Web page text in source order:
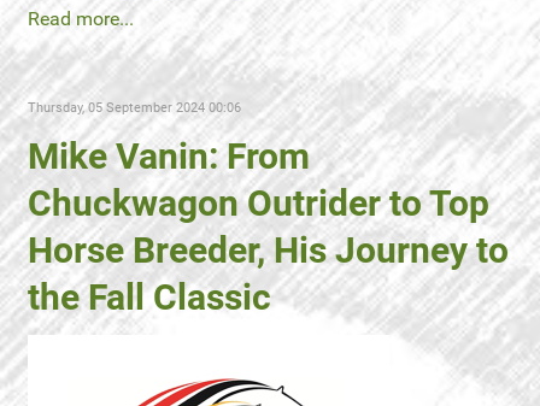
Read more...
Thursday, 05 September 2024 00:06
Mike Vanin: From
Chuckwagon Outrider to Top
Horse Breeder, His Journey to
the Fall Classic